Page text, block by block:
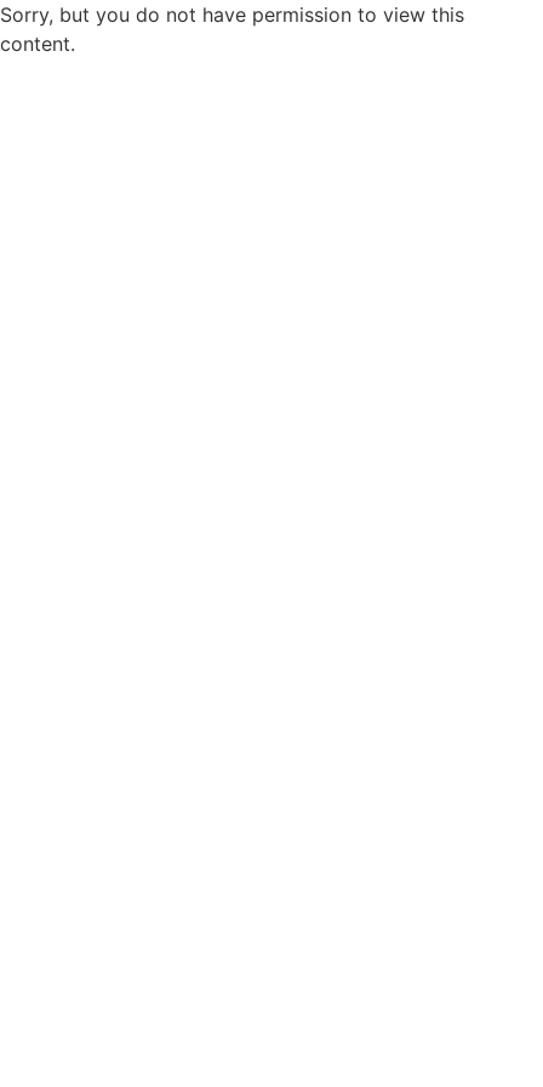
Sorry, but you do not have permission to view this
content.